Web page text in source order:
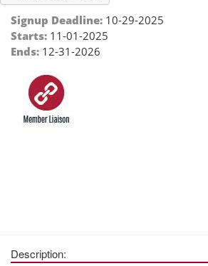
Signup Deadline: 10-29-2025
Starts: 11-01-2025
Ends: 12-31-2026
Description: